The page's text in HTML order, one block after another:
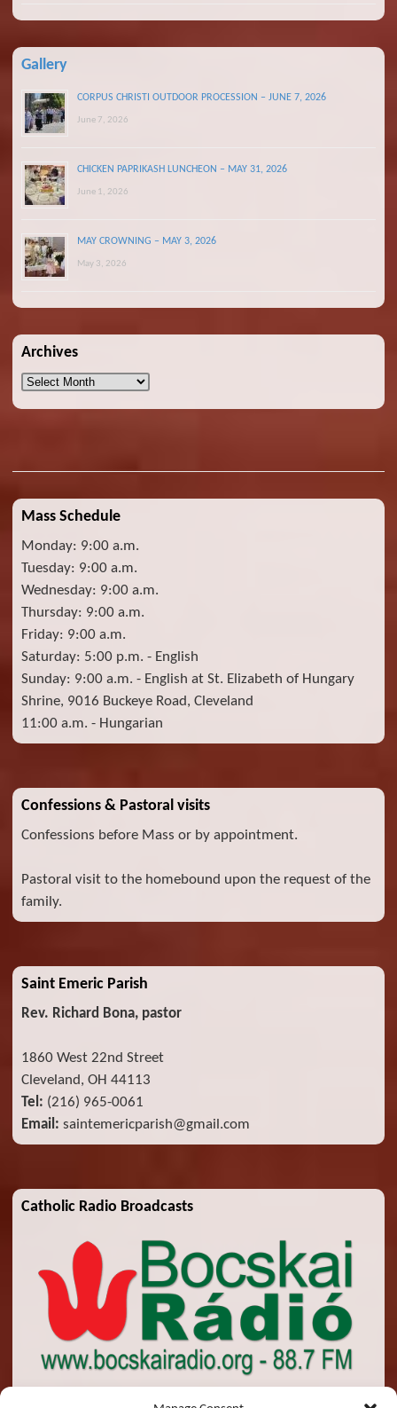
Gallery
CORPUS CHRISTI OUTDOOR PROCESSION – JUNE 7, 2026
June 7, 2026
CHICKEN PAPRIKASH LUNCHEON – MAY 31, 2026
June 1, 2026
MAY CROWNING – MAY 3, 2026
May 3, 2026
Archives
Archives
Mass Schedule
Monday: 9:00 a.m.
Tuesday: 9:00 a.m.
Wednesday: 9:00 a.m.
Thursday: 9:00 a.m.
Friday: 9:00 a.m.
Saturday: 5:00 p.m. - English
Sunday: 9:00 a.m. - English at St. Elizabeth of Hungary
Shrine, 9016 Buckeye Road, Cleveland
11:00 a.m. - Hungarian
Confessions & Pastoral visits
Confessions before Mass or by appointment.
Pastoral visit to the homebound upon the request of the
family.
Saint Emeric Parish
Rev. Richard Bona, pastor
1860 West 22nd Street
Cleveland, OH 44113
Tel: (216) 965-0061
Email: saintemericparish@gmail.com
Catholic Radio Broadcasts